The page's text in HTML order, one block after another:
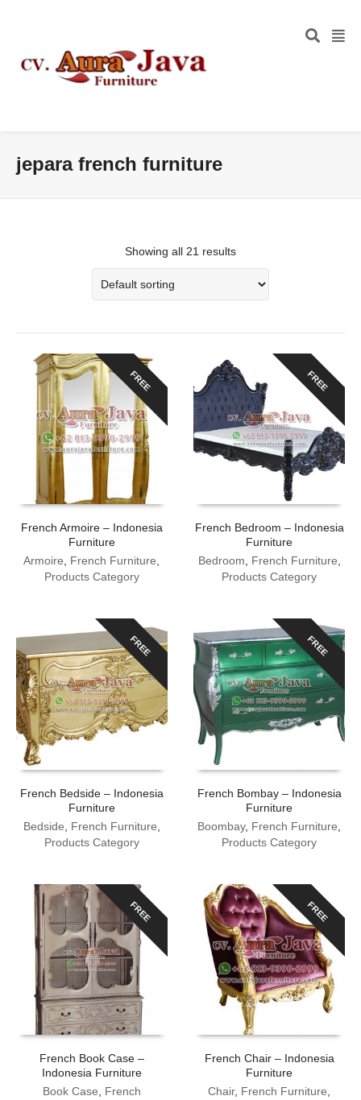
jepara french furniture
Showing all 21 results
FREE
French Armoire – Indonesia
Furniture
Armoire, French Furniture,
Products Category
FREE
French Bedroom – Indonesia
Furniture
Bedroom, French Furniture,
Products Category
FREE
French Bedside – Indonesia
Furniture
Bedside
French Furniture
Products Category
FREE
French Bombay – Indonesia
Furniture
Boombay, French Furniture
Products Category
FREE
French Book Case –
Indonesia Furniture
Book Case, French
FREE
French Chair – Indonesia
Furniture
Chair, French Furniture,